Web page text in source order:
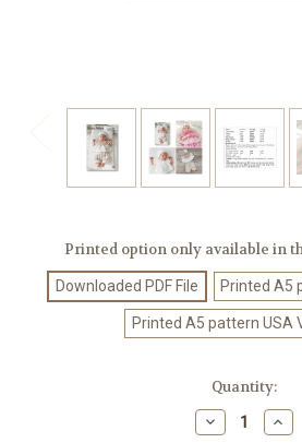
Printed option only available in
Downloaded PDF File Printed A5
Printed A5 pattern USA
Quantity:
Decrease
Quantity